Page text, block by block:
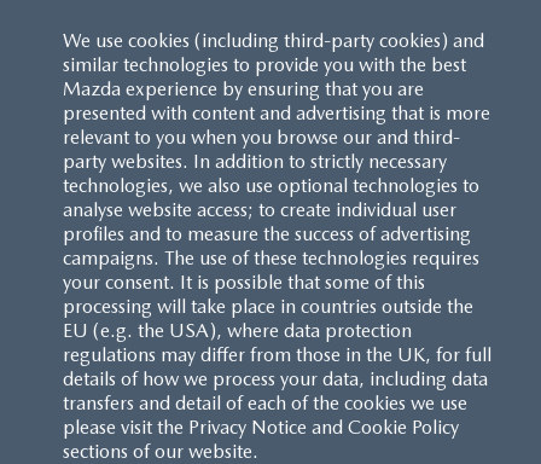
We use cookies (including third-party cookies) and
similar technologies to provide you with the best
Mazda experience by ensuring that you are
presented with content and advertising that is more
relevant to you when you browse our and third-
party websites. In addition to strictly necessary
technologies, we also use optional technologies to
analyse website access; to create individual user
profiles and to measure the success of advertising
campaigns. The use of these technologies requires
your consent. It is possible that some of this
processing will take place in countries outside the
EU (e.g. the USA), where data protection
regulations may differ from those in the UK, for full
details of how we process your data, including data
transfers and detail of each of the cookies we use
please visit the Privacy Notice and Cookie Policy
sections of our website.